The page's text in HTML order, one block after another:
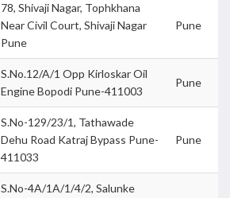
78, Shivaji Nagar, Tophkhana
Near Civil Court, Shivaji Nagar
Pune
Pune
S.No.12/A/1 Opp Kirloskar Oil
Engine Bopodi Pune-411003
Pune
S.No-129/23/1, Tathawade
Dehu Road Katraj Bypass Pune-
411033
Pune
S.No-4A/1A/1/4/2, Salunke